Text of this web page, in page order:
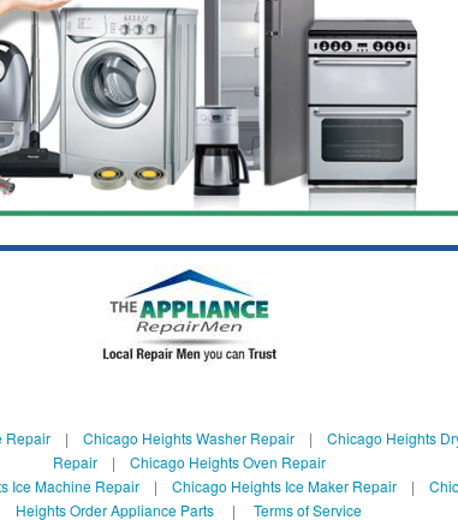
Repair| Chicago Heights Washer Repair| Chicago Heights
Repair| Chicago Heights Oven Repair
Ice Machine Repair | Chicago Heights Ice Maker Repair |
Heights Order Appliance Parts | Terms of Service